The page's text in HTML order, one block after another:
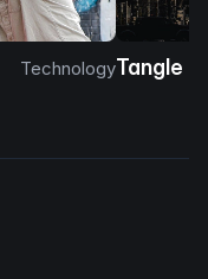
TechnologyTangle